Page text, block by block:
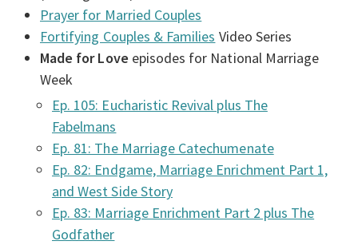
Prayer for Married Couples
Fortifying Couples & Families Video Series
Made for Love episodes for National Marriage
Week
Ep. 105: Eucharistic Revival plus The
Fabelmans
Ep. 81: The Marriage Catechumenate
Ep. 82: Endgame, Marriage Enrichment Part 1,
and West Side Story
Ep. 83: Marriage Enrichment Part 2 plus The
Godfather